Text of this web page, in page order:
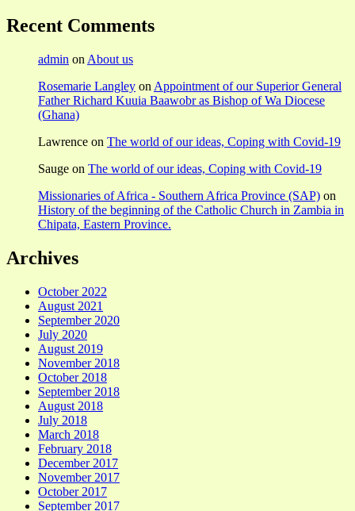
Recent Comments
admin on About us
Rosemarie Langley on Appointment of our Superior General
Father Richard Kuuia Baawobr as Bishop of Wa Diocese
(Ghana)
Lawrence on The world of our ideas, Coping with Covid-19
Sauge on The world of our ideas, Coping with Covid-19
Missionaries of Africa - Southern Africa Province (SAP) on
History of the beginning of the Catholic Church in Zambia in
Chipata, Eastern Province.
Archives
October 2022
August 2021
September 2020
July 2020
August 2019
November 2018
October 2018
September 2018
August 2018
July 2018
March 2018
February 2018
December 2017
November 2017
October 2017
September 2017